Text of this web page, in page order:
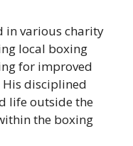
in various charity
local boxing
for improved
disciplined
life outside the
the boxing